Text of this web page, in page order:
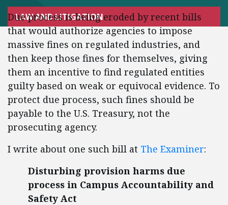
LAW AND LITIGATION
Due process is being eroded by recent bills
that would authorize agencies to impose
massive fines on regulated industries, and
then keep those fines for themselves, giving
them an incentive to find regulated entities
guilty based on weak or equivocal evidence. To
protect due process, such fines should be
payable to the U.S. Treasury, not the
prosecuting agency.
I write about one such bill at The Examiner:
Disturbing provision harms due
process in Campus Accountability and
Safety Act